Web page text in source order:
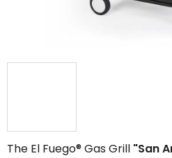
The El Fuego® Gas Grill "San